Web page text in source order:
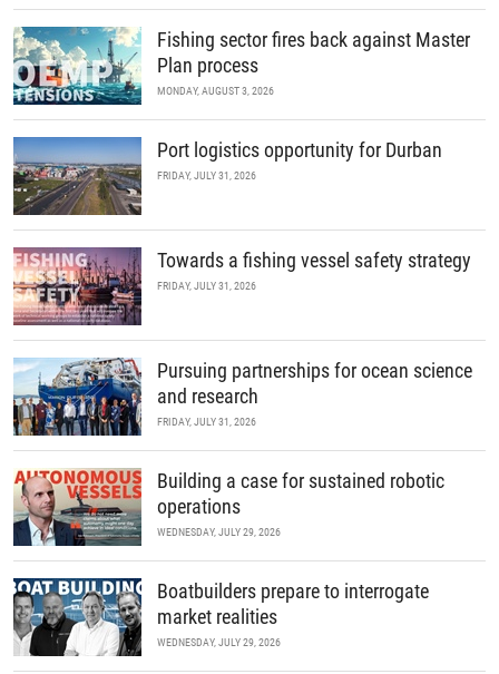
Fishing sector fires back against Master
Plan process
MONDAY, AUGUST 3, 2026
Port logistics opportunity for Durban
FRIDAY, JULY 31, 2026
Towards a fishing vessel safety strategy
FRIDAY, JULY 31, 2026
Pursuing partnerships for ocean science
and research
FRIDAY, JULY 31, 2026
Building a case for sustained robotic
operations
WEDNESDAY, JULY 29, 2026
Boatbuilders prepare to interrogate
market realities
WEDNESDAY, JULY 29, 2026